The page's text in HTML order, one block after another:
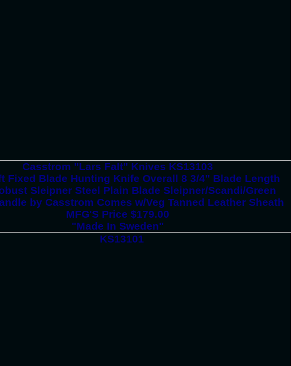
Casstrom "Lars Falt" Knives KS13103
Fixed Blade Hunting Knife Overall 8 3/4" Blade Length
Sleipner Steel Plain Blade Sleipner/Scandi/Green
by Casstrom Comes w/Veg Tanned Leather Sheath
MFG'S Price $179.00
"Made In Sweden"